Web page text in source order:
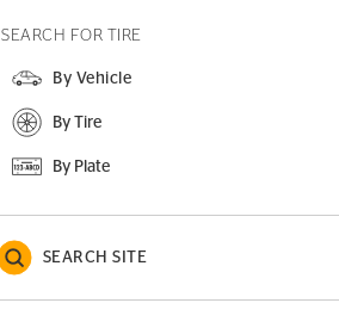
SEARCH FOR TIRE
By Vehicle
By Tire
By Plate
SEARCH SITE